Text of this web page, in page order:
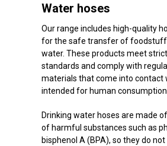
Water hoses
Our range includes high-quality
for the safe transfer of
water. These products meet
standards and comply with
materials that come into contact
intended for human
Drinking water hoses are made
of harmful substances such as
bisphenol A (BPA), so they do